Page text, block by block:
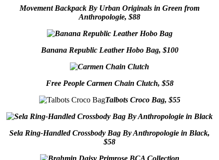
Movement Backpack By Urban Originals in Green from
Anthropologie, $88
Banana Republic Leather Hobo Bag, $100
Free People Carmen Chain Clutch, $58
Talbots Croco Bag, $55
Sela Ring-Handled Crossbody Bag By Anthropologie in Black,
$58